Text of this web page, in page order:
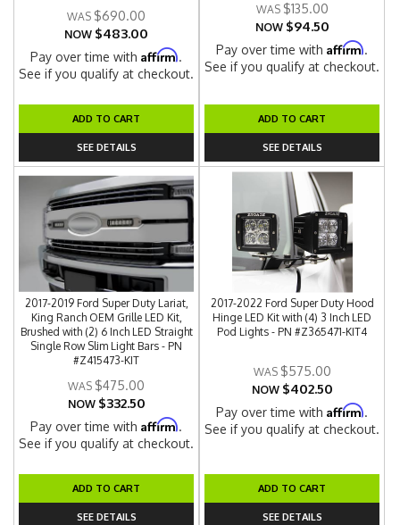
$690.00
NOW $483.00
Pay over time withAffirm.
See if you qualify at checkout.
ADD TO CART
SEE DETAILS
$135.00
NOW $94.50
Pay over time withAffirm.
See if you qualify at checkout.
ADD TO CART
SEE DETAILS
2017-2019 Ford Super Duty Lariat,
King Ranch OEM Grille LED Kit,
Brushed with (2) 6 Inch LED Straight
Single Row Slim Light Bars - PN
#Z415473-KIT
$475.00
NOW $332.50
Pay over time withAffirm.
See if you qualify at checkout.
ADD TO CART
SEE DETAILS
2017-2022 Ford Super Duty Hood
Hinge LED Kit with (4) 3 Inch LED
Pod Lights - PN #Z365471-KIT4
$575.00
NOW $402.50
Pay over time withAffirm.
See if you qualify at checkout.
ADD TO CART
SEE DETAILS